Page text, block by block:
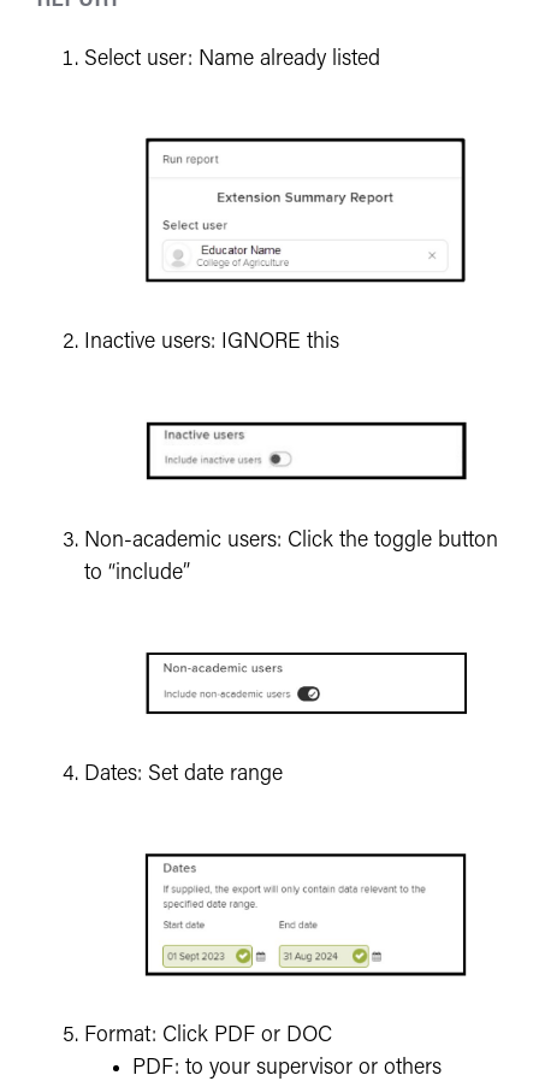
Select user: Name already listed
Inactive users: IGNORE this
Non-academic users: Click the toggle button
to “include”
Dates: Set date range
Format: Click PDF or DOC
PDF: to your supervisor or others